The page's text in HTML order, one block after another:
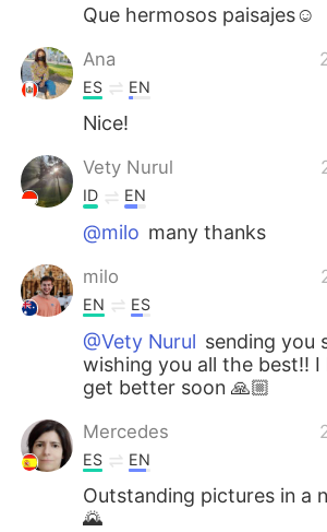
Que hermosos paisajes☺
Ana
ES EN
Nice!
Vety Nurul
ID EN
@milo many thanks
milo
EN ES
@Vety Nurul sending you
wishing you all the best!!
get better soon 🙏🏼
Mercedes
ES EN
Outstanding pictures in a
🌄